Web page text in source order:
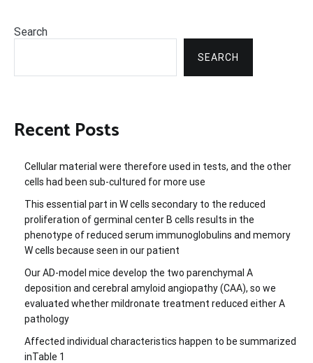
Search
SEARCH
Recent Posts
Cellular material were therefore used in tests, and the other
cells had been sub-cultured for more use
This essential part in W cells secondary to the reduced
proliferation of germinal center B cells results in the
phenotype of reduced serum immunoglobulins and memory
W cells because seen in our patient
Our AD-model mice develop the two parenchymal A
deposition and cerebral amyloid angiopathy (CAA), so we
evaluated whether mildronate treatment reduced either A
pathology
Affected individual characteristics happen to be summarized
inTable 1